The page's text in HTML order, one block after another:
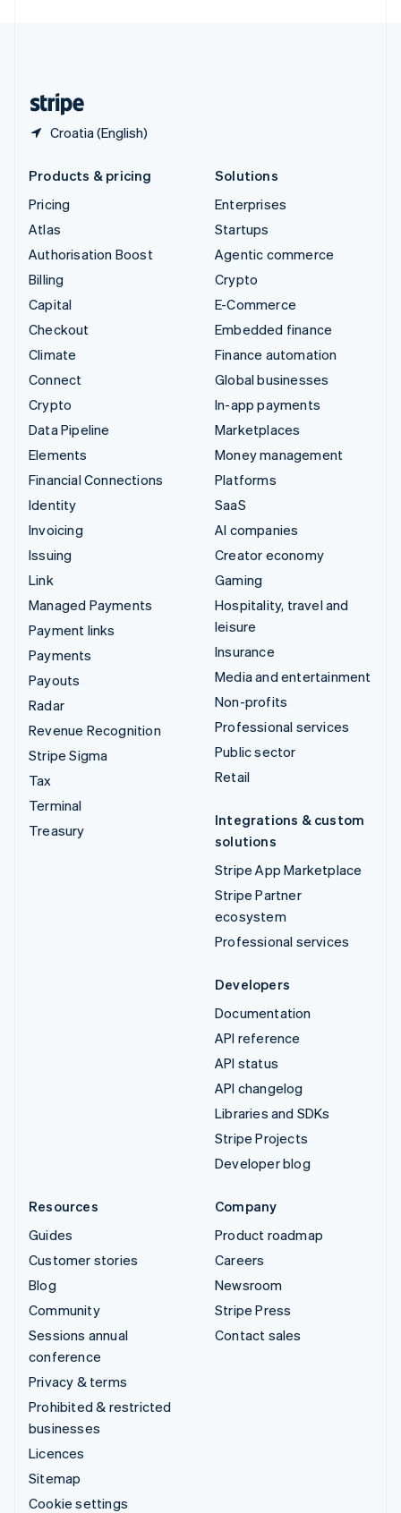
Croatia (English)
Products & pricing
Pricing
Atlas
Authorisation Boost
Billing
Capital
Checkout
Climate
Connect
Crypto
Data Pipeline
Elements
Financial Connections
Identity
Invoicing
Issuing
Link
Managed Payments
Payment links
Payments
Payouts
Radar
Revenue Recognition
Stripe Sigma
Tax
Terminal
Treasury
Solutions
Enterprises
Startups
Agentic commerce
Crypto
E-Commerce
Embedded finance
Finance automation
Global businesses
In-app payments
Marketplaces
Money management
Platforms
SaaS
AI companies
Creator economy
Gaming
Hospitality, travel and
leisure
Insurance
Media and entertainment
Non-profits
Professional services
Public sector
Retail
Integrations & custom
solutions
Stripe App Marketplace
Stripe Partner
ecosystem
Professional services
Developers
Documentation
API reference
API status
API changelog
Libraries and SDKs
Stripe Projects
Developer blog
Resources
Guides
Customer stories
Blog
Community
Sessions annual
conference
Privacy & terms
Prohibited & restricted
businesses
Licences
Sitemap
Cookie settings
Company
Product roadmap
Careers
Newsroom
Stripe Press
Contact sales